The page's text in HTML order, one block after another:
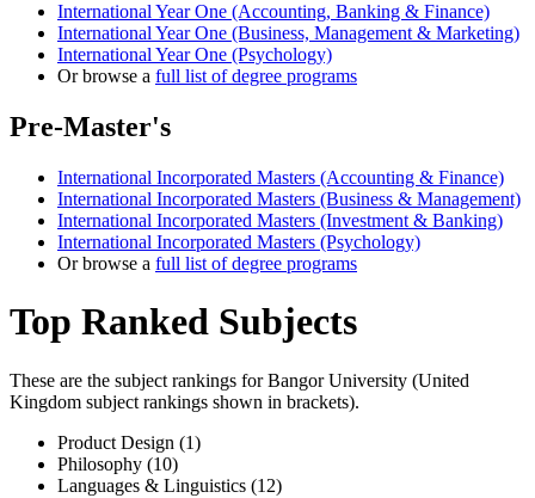
International Year One (Accounting, Banking & Finance)
International Year One (Business, Management & Marketing)
International Year One (Psychology)
Or browse a full list of degree programs
Pre-Master's
International Incorporated Masters (Accounting & Finance)
International Incorporated Masters (Business & Management)
International Incorporated Masters (Investment & Banking)
International Incorporated Masters (Psychology)
Or browse a full list of degree programs
Top Ranked Subjects
These are the subject rankings forBangor University (United
Kingdom subject rankings shown in brackets).
Product Design (1)
Philosophy (10)
Languages & Linguistics (12)